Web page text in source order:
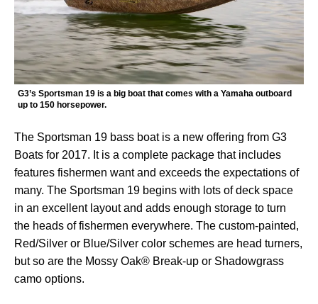
G3’s Sportsman 19 is a big boat that comes with a Yamaha outboard
up to 150 horsepower.
The Sportsman 19 bass boat is a new offering from G3
Boats for 2017. It is a complete package that includes
features fishermen want and exceeds the expectations of
many. The Sportsman 19 begins with lots of deck space
in an excellent layout and adds enough storage to turn
the heads of fishermen everywhere. The custom-painted,
Red/Silver or Blue/Silver color schemes are head turners,
but so are the Mossy Oak® Break-up or Shadowgrass
camo options.